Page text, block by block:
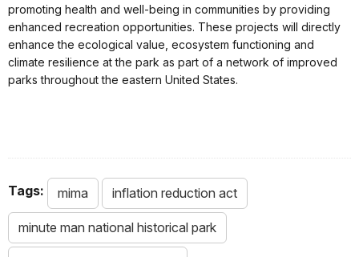
promoting health and well-being in communities by providing
enhanced recreation opportunities. These projects will directly
enhance the ecological value, ecosystem functioning and
climate resilience at the park as part of a network of improved
parks throughout the eastern United States.
Tags: mima inflation reduction act
minute man national historical park